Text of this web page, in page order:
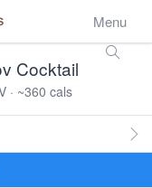
Menu
Cocktail
· ~360 cals